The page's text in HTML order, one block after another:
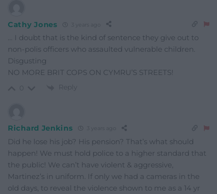
Cathy Jones
… I doubt that is the kind of sentence they give out to
non-polis officers who assaulted vulnerable children.
Disgusting
NO MORE BRIT COPS ON CYMRU’S STREETS!
Reply
Richard Jenkins
Did he lose his job? His pension? That’s what should
happen! We must hold police to a higher standard that
the public! We can’t have violent & aggressive,
Martinez’s in uniform. If only we had a cameras in the
old days, to reveal the violence shown to me as a 14 yr